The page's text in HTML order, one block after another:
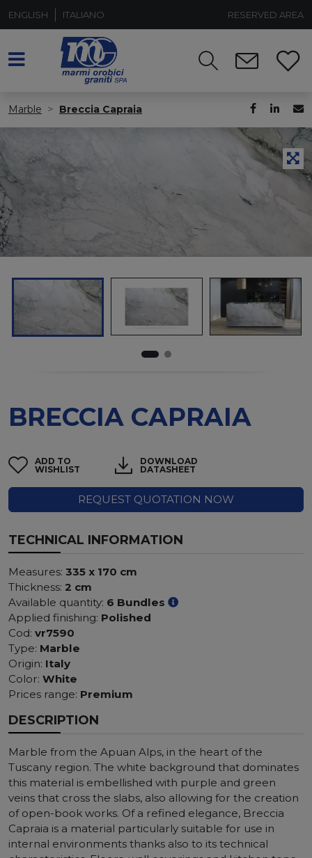
ENGLISH ITALIANO RESERVED AREA
Marble Breccia Capraia
BRECCIA CAPRAIA
ADD TO
WISHLIST
DOWNLOAD
DATASHEET
REQUEST QUOTATION NOW
TECHNICAL INFORMATION
Measures: 335 x 170 cm
Thickness: 2 cm
Available quantity: 6 Bundles
Applied finishing: Polished
Cod: vr7590
Type: Marble
Origin: Italy
Color: White
Prices range: Premium
DESCRIPTION
Marble from the Apuan Alps, in the heart of the
Tuscany region. The white background that dominates
this material is embellished with purple and green
veins that cross the slabs, also allowing for the creation
of open-book works. Of a refined elegance, Breccia
Capraia is a material particularly suitable for use in
internal environments thanks also to its technical